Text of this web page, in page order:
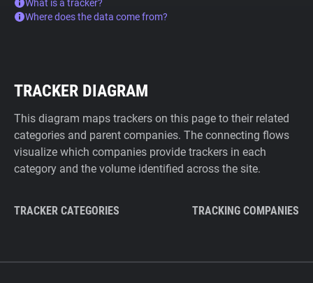
What is a tracker?
Where does the data come from?
TRACKER DIAGRAM
This diagram maps trackers on this page to their related
categories and parent companies. The connecting flows
visualize which companies provide trackers in each
category and the volume identified across the site.
TRACKER CATEGORIES TRACKING COMPANIES